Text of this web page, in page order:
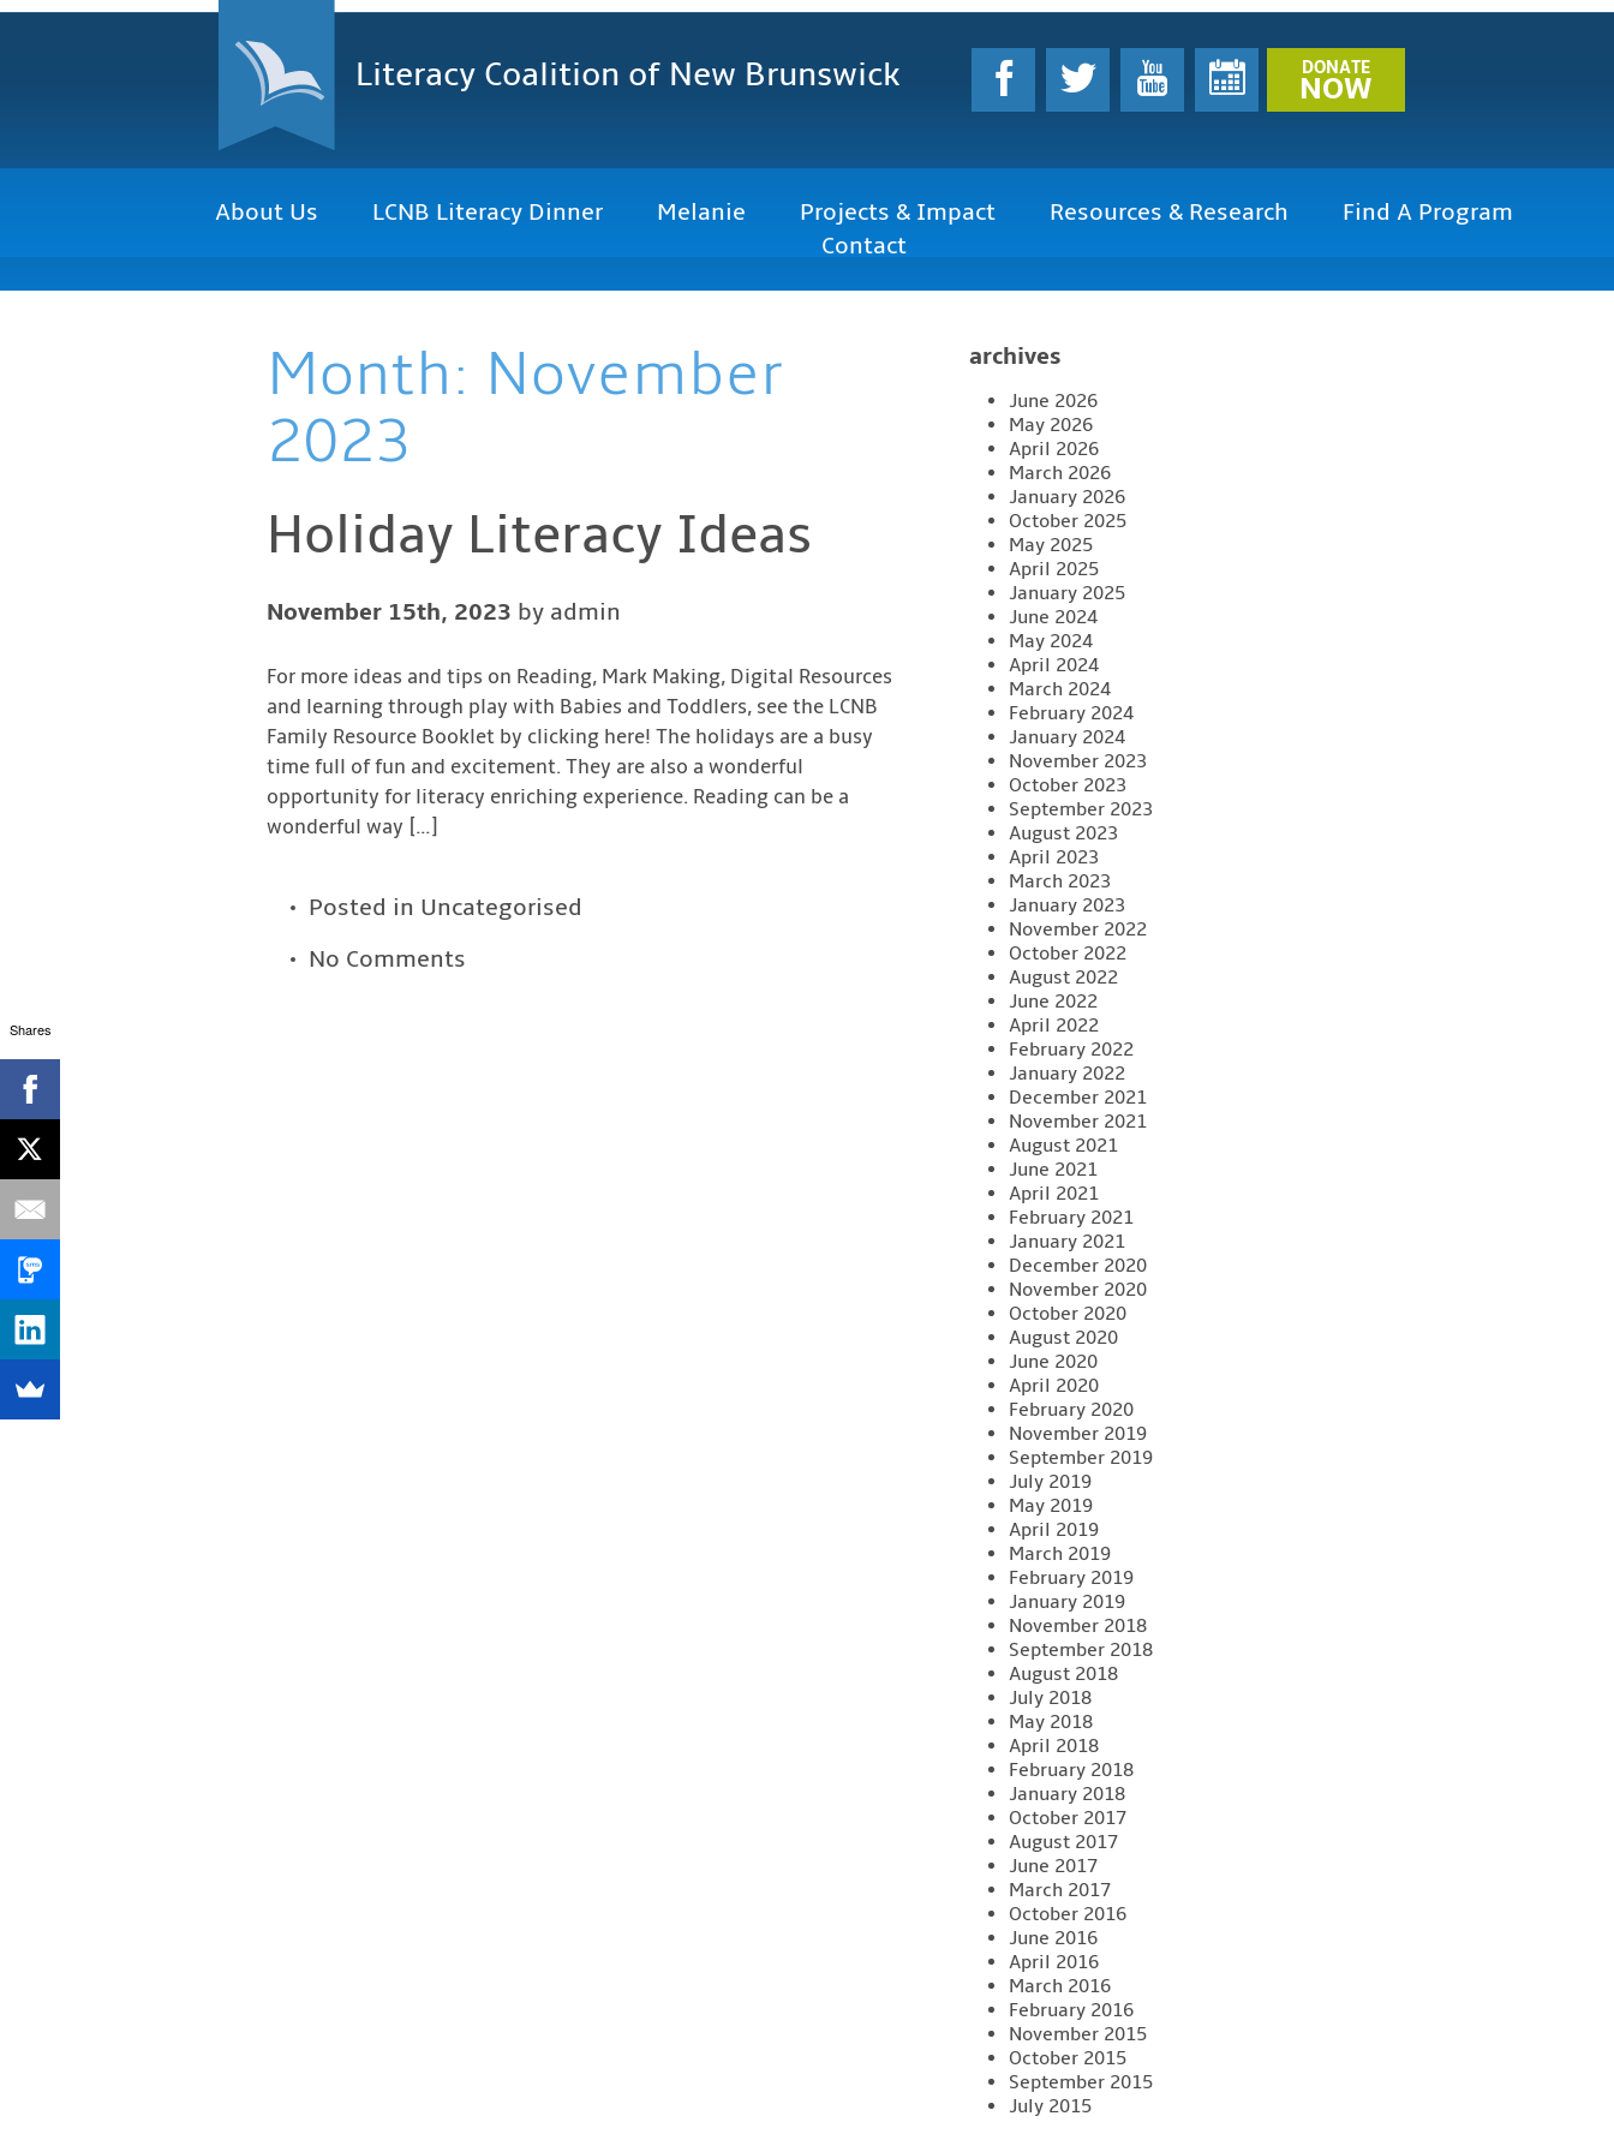
Literacy Coalition of New Brunswick DONATE
NOW
About Us LCNB Literacy Dinner Melanie Projects & Impact Resources & Research
Find A Program
Contact
Month: November
2023
Holiday Literacy Ideas
November 15th, 2023 by admin
For more ideas and tips on Reading, Mark Making, Digital Resources
and learning through play with Babies and Toddlers, see the LCNB
Family Resource Booklet by clicking here! The holidays are a busy
time full of fun and excitement. They are also a wonderful
opportunity for literacy enriching experience. Reading can be a
wonderful way […]
Posted in Uncategorised
No Comments
archives
June 2026
May 2026
April 2026
March 2026
January 2026
October 2025
May 2025
April 2025
January 2025
June 2024
May 2024
April 2024
March 2024
February 2024
January 2024
November 2023
October 2023
September 2023
August 2023
April 2023
March 2023
January 2023
November 2022
October 2022
August 2022
June 2022
April 2022
February 2022
January 2022
December 2021
November 2021
August 2021
June 2021
April 2021
February 2021
January 2021
December 2020
November 2020
October 2020
August 2020
June 2020
April 2020
February 2020
November 2019
September 2019
July 2019
May 2019
April 2019
March 2019
February 2019
January 2019
November 2018
September 2018
August 2018
July 2018
May 2018
April 2018
February 2018
January 2018
October 2017
August 2017
June 2017
March 2017
October 2016
June 2016
April 2016
March 2016
February 2016
November 2015
October 2015
September 2015
July 2015
Shares